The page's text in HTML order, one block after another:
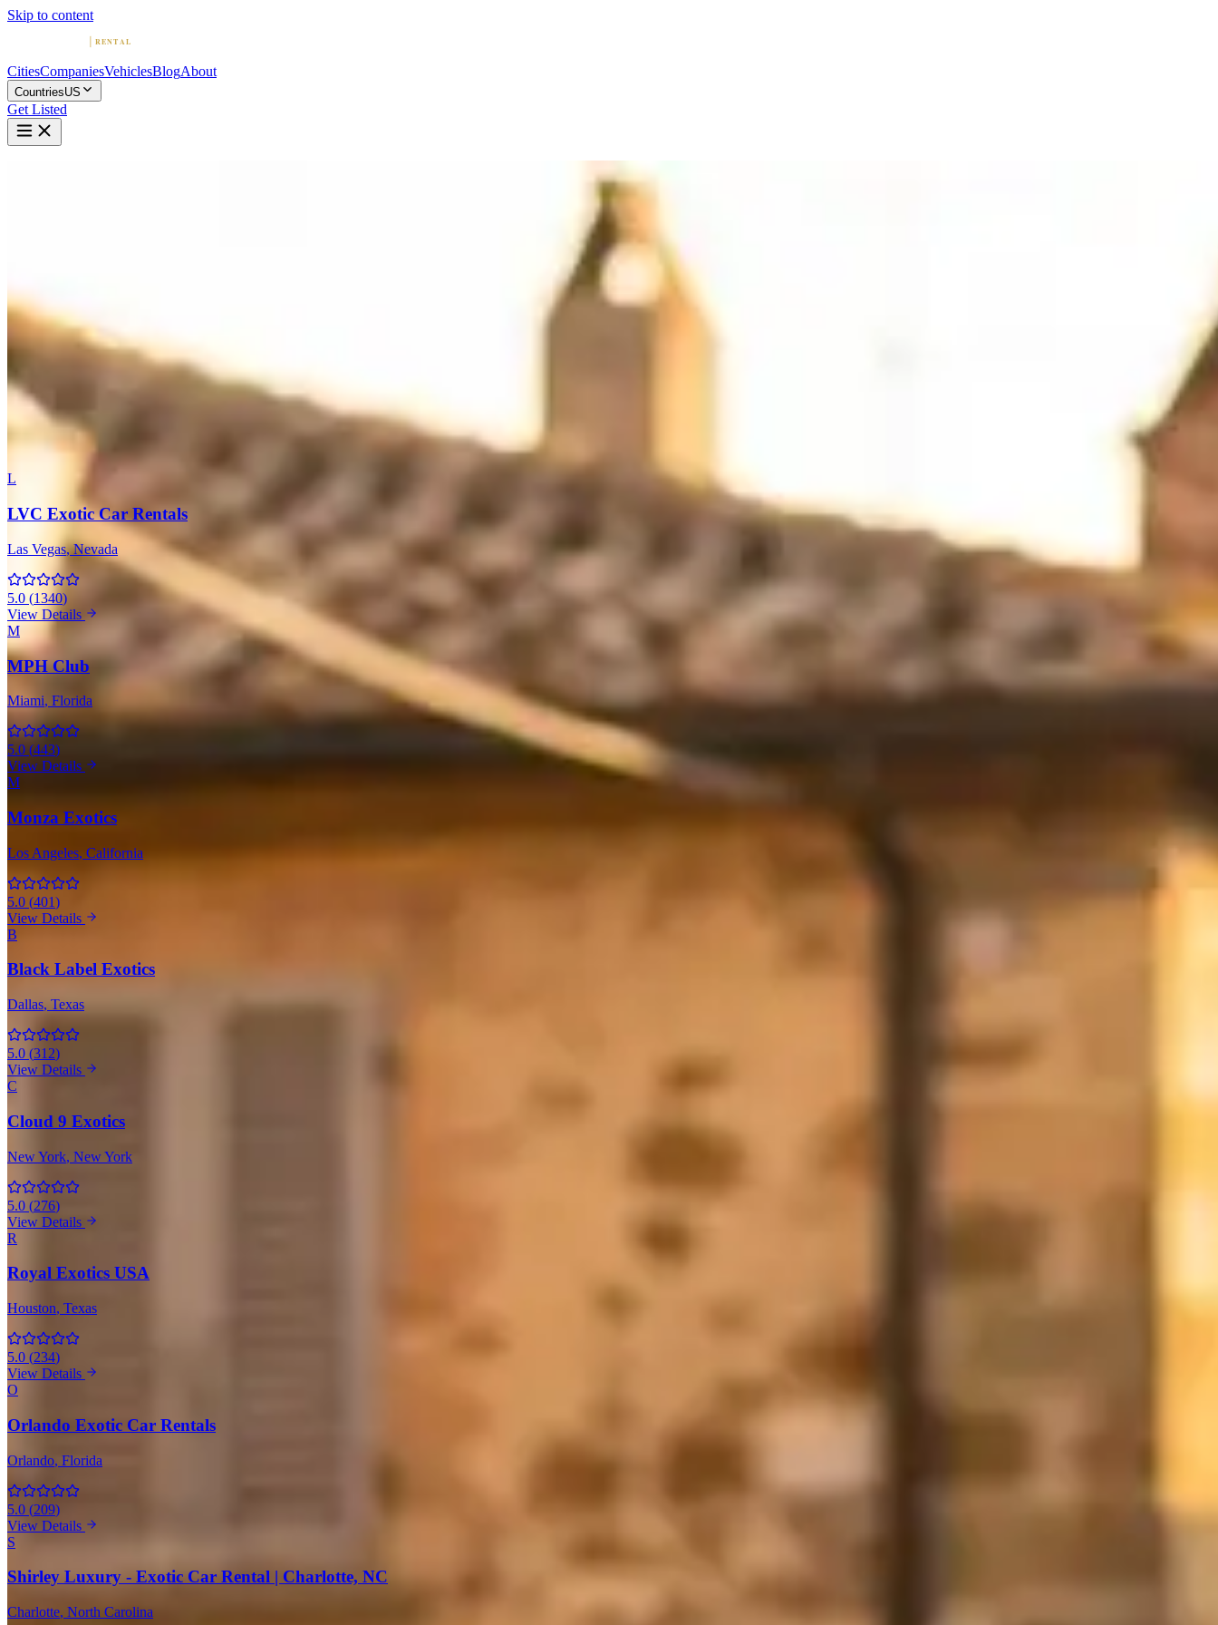
Skip to content
CitiesCompaniesVehiclesBlogAbout
CountriesUS
Get Listed
Rent a Ferrari in United States
Compare 143 companies offering Ferrari rentals in United States. Browse providers by city, read reviews, and find your Ferrari.
Ferrari Rentals by City
Miami(20) Houston(12)Las Vegas
All 143 Companies with Ferrari
L
LVC Exotic Car Rentals
Las Vegas, Nevada
5.0 (1340)
View Details
M
MPH Club
Miami, Florida
5.0 (443)
View Details
M
Monza Exotics
Los Angeles, California
5.0 (401)
View Details
B
Black Label Exotics
Dallas, Texas
5.0 (312)
View Details
C
Cloud 9 Exotics
New York, New York
5.0 (276)
View Details
R
Royal Exotics USA
Houston, Texas
5.0 (234)
View Details
O
Orlando Exotic Car Rentals
Orlando, Florida
5.0 (209)
View Details
S
Shirley Luxury - Exotic Car Rental | Charlotte, NC
Charlotte, North Carolina